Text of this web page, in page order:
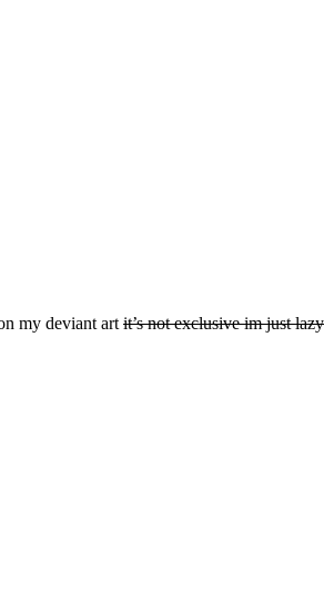
my deviant art it’s not exclusive im just lazy